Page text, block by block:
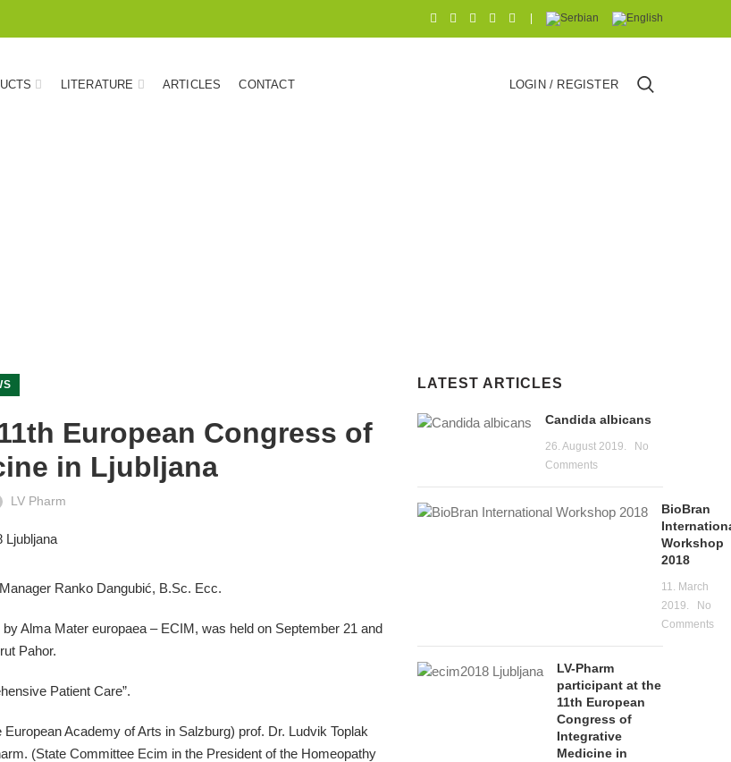
LITERATURE ARTICLES CONTACT LOGIN / REGISTER
European Congress of
in Ljubljana
LV Pharm
Ranko Dangubić, B.Sc. Ecc.
by Alma Mater europaea – ECIM, was held on September 21 and
Pahor.
Patient Care”.
Academy of Arts in Salzburg) prof. Dr. Ludvik Toplak
(State Committee Ecim in the President of the Homeopathy
LATEST ARTICLES
Candida albicans
26. August 2019.
No
Comments
BioBran
Workshop
2018
11. March
2019.
No
Comments
LV-Pharm
participant at the
11th European
Congress of
Integrative
Medicine in